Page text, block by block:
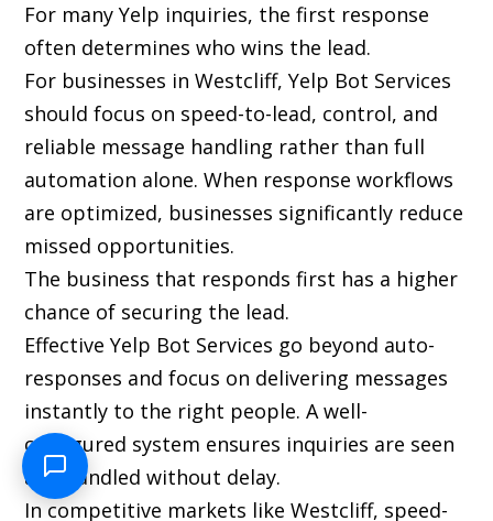
For manyYelp inquiries, the first response
often determines who wins the lead.
For businesses in Westcliff, Yelp Bot Services
should focus on speed-to-lead, control, and
reliable message handling rather than full
automation alone. When response workflows
are optimized, businesses significantly reduce
missed opportunities.
The business that responds first has a higher
chance of securing the lead.
Effective Yelp Bot Services go beyond auto-
responses and focus on delivering messages
instantly to the right people. A well-
configured system ensures inquiries are seen
and handled without delay.
In competitive markets like Westcliff, speed-